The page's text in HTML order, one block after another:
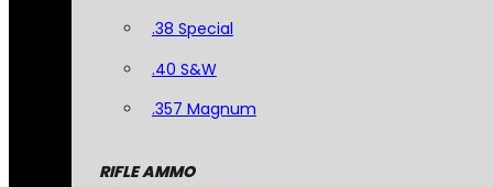
.38 Special
.40 S&W
.357 Magnum
RIFLE AMMO